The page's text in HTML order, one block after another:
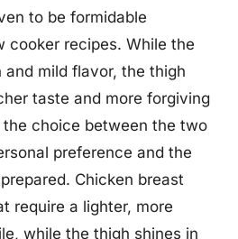
to be formidable
cooker recipes. While the
and mild flavor, the thigh
taste and more forgiving
choice between the two
preference and the
Chicken breast
require a lighter, more
while the thigh shines in